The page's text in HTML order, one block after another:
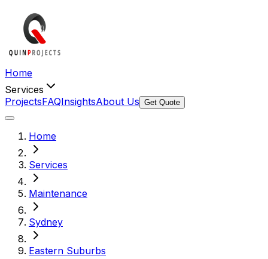
Home
Services
ProjectsFAQInsightsAbout Us Get Quote
Home
Services
Maintenance
Sydney
Eastern Suburbs